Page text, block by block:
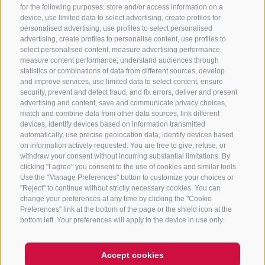
for the following purposes: store and/or access information on a
device, use limited data to select advertising, create profiles for
personalised advertising, use profiles to select personalised
advertising, create profiles to personalise content, use profiles to
select personalised content, measure advertising performance,
measure content performance, understand audiences through
statistics or combinations of data from different sources, develop
and improve services, use limited data to select content, ensure
security, prevent and detect fraud, and fix errors, deliver and present
advertising and content, save and communicate privacy choices,
match and combine data from other data sources, link different
devices, identify devices based on information transmitted
automatically, use precise geolocation data, identify devices based
on information actively requested. You are free to give, refuse, or
withdraw your consent without incurring substantial limitations. By
clicking "I agree" you consent to the use of cookies and similar tools.
Use the "Manage Preferences" button to customize your choices or
"Reject" to continue without strictly necessary cookies. You can
change your preferences at any time by clicking the "Cookie
Preferences" link at the bottom of the page or the shield icon at the
bottom left. Your preferences will apply to the device in use only.
Accept cookies
CONTACT US
+39 0472 765 325
info@sterzing.com
NEWSLETTER
Stay tuned
Subscribe